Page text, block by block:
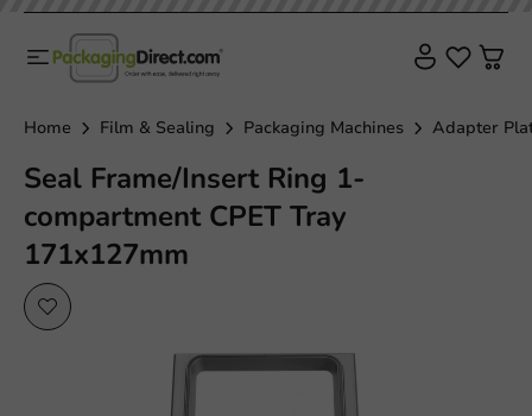
Home Film & Sealing Packaging Machines Adapter
Seal Frame/Insert Ring 1-
compartment CPET Tray
171x127mm